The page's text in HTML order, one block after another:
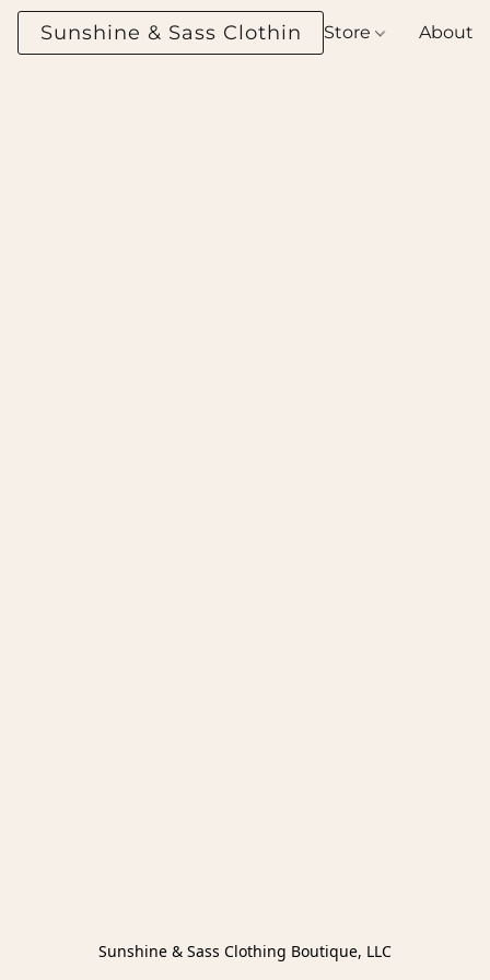
Sunshine & Sass Clothing Boutique
Store About
Sunshine & Sass Clothing Boutique, LLC